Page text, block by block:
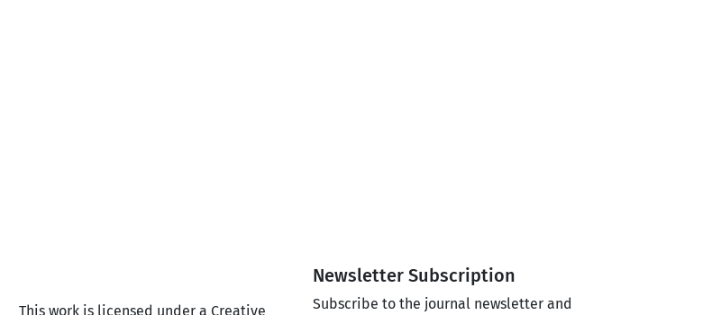
This work is licensed under a Creative
Newsletter Subscription
Subscribe to the journal newsletter and